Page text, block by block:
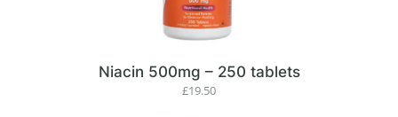
Niacin 500mg – 250 tablets
£19.50